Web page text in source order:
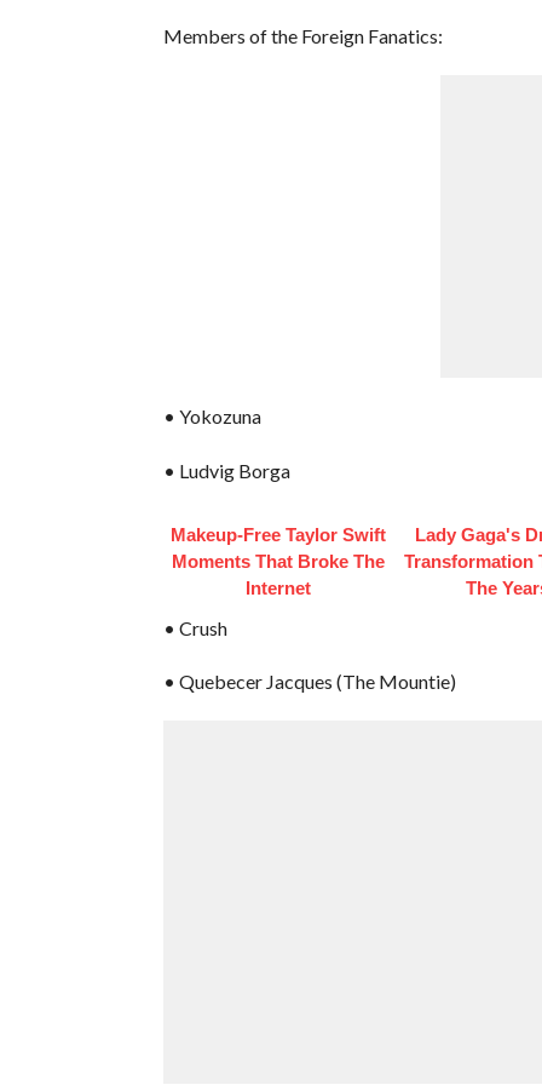
Members of the Foreign Fanatics:
• Yokozuna
• Ludvig Borga
Makeup‑Free Taylor Swift
Moments That Broke The
Internet
Lady Gaga's
Transformation
The
• Crush
• Quebecer Jacques (The Mountie)